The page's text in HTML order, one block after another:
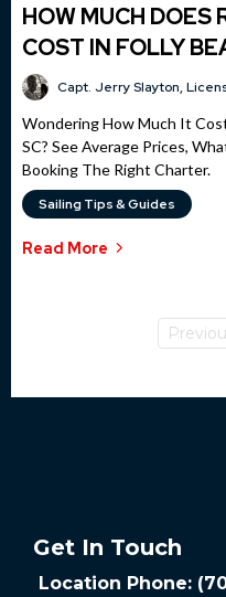
HOW MUCH DOES
COST IN FOLLY
Capt. Jerry Slayton,
Wondering How Much It
SC? See Average Prices,
Booking The Right Charter.
Sailing Tips & Guides
Read More
Get In Touch
Location Phone: